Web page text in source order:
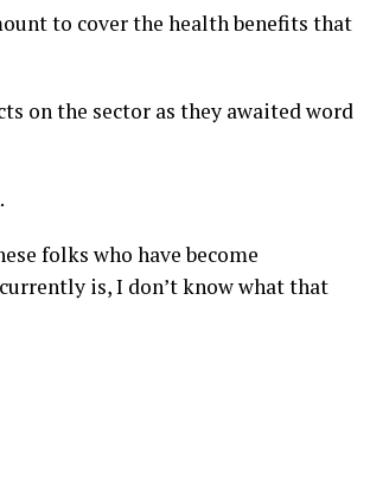
to cover the health benefits that
on the sector as they awaited word
folks who have become
is, I don’t know what that